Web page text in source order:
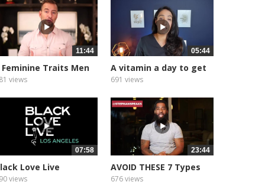
11:44
Feminine Traits Men
views
05:44
A vitamin a day to get
your...
691 views
07:58
Love Live
views
23:44
AVOID THESE 7 Types
Of Women...
676 views